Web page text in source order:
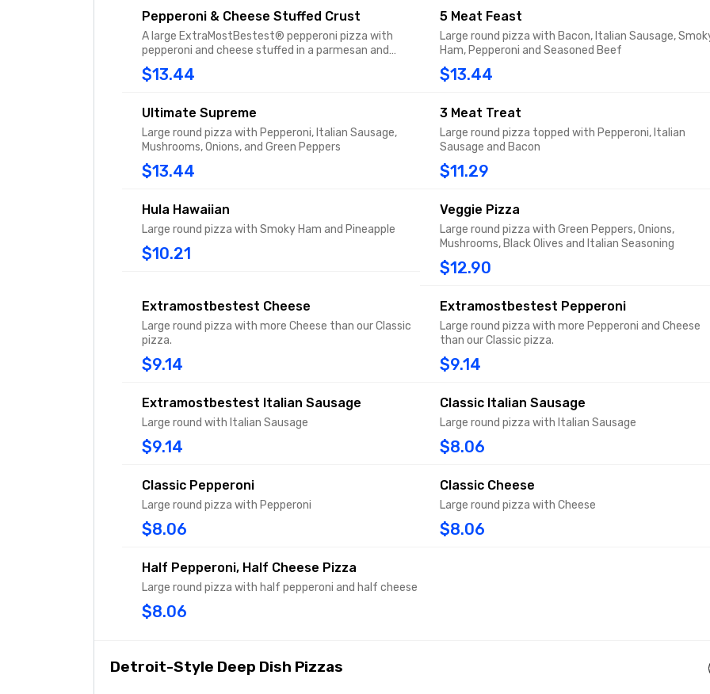
Pepperoni & Cheese Stuffed Crust
A large ExtraMostBestest® pepperoni pizza with
pepperoni and cheese stuffed in a parmesan and
butter flavored crust.
$13.44
5 Meat Feast
Large round pizza with Bacon, Italian Sausage,
Ham, Pepperoni and Seasoned Beef
$13.44
Ultimate Supreme
Large round pizza with Pepperoni, Italian Sausage,
Mushrooms, Onions, and Green Peppers
$13.44
3 Meat Treat
Large round pizza topped with Pepperoni, Italian
Sausage and Bacon
$11.29
Hula Hawaiian
Large round pizza with Smoky Ham and Pineapple
$10.21
Veggie Pizza
Large round pizza with Green Peppers, Onions,
Mushrooms, Black Olives and Italian Seasoning
$12.90
Extramostbestest Cheese
Large round pizza with more Cheese than our Classic
pizza.
$9.14
Extramostbestest Pepperoni
Large round pizza with more Pepperoni and Cheese
than our Classic pizza.
$9.14
Extramostbestest Italian Sausage
Large round with Italian Sausage
$9.14
Classic Italian Sausage
Large round pizza with Italian Sausage
$8.06
Classic Pepperoni
Large round pizza with Pepperoni
$8.06
Classic Cheese
Large round pizza with Cheese
$8.06
Half Pepperoni, Half Cheese Pizza
Large round pizza with half pepperoni and half cheese
$8.06
Detroit-Style Deep Dish Pizzas